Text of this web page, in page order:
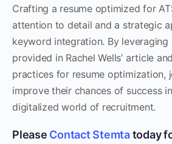
Crafting a resume optimized for
attention to detail and a strategic
keyword integration. By leveraging
provided in Rachel Wells’ article
practices for resume optimization,
improve their chances of success
digitalized world of recruitment.
Please Contact Stemtatoday